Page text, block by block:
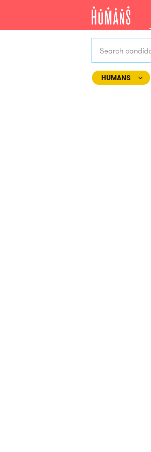
Search
HUMANS